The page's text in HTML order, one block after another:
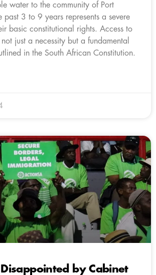
water to the community of Port
past 3 to 9 years represents a severe
basic constitutional rights. Access to
just a necessity but a fundamental
in the South African Constitution.
by Cabinet